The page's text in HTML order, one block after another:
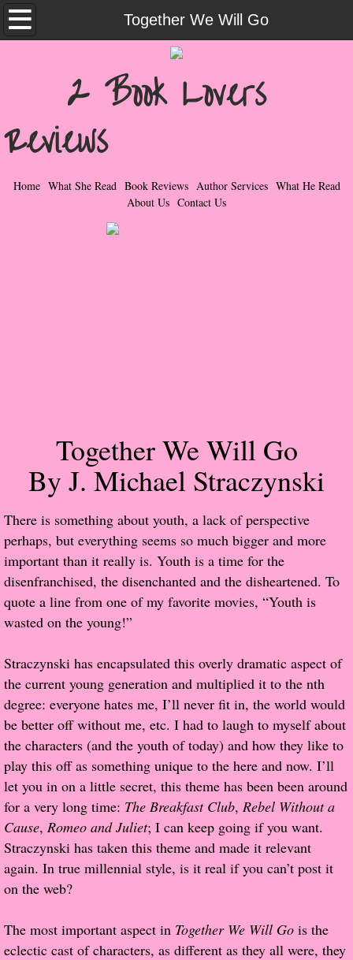
Together We Will Go
Home
Contemporary Romance & Fiction
I Love Rock & Roll
Bad Boys
Naughty Romance
Rock Star List
Shelley's Favorite Books of 2017
Shelley's Favorite Books of 2016
Shelley's Favorite Books of 2015
Shelley's Favorite Books of 2014
Book Reviews
Author Services
Proof / Beta Reading
What He Read
Vampires, Demons and Ghosts...Oh My!
It's the End of the world As We Know It
Greco-Roman & Historical
2 Book Lovers
Reviews
Home What She Read Book Reviews Author Services What He Read
About Us Contact Us
Together We Will Go
By J. Michael Straczynski
​There is something about youth, a lack of perspective
perhaps, but everything seems so much bigger and more
important than it really is. Youth is a time for the
disenfranchised, the disenchanted and the disheartened. To
quote a line from one of my favorite movies, “Youth is
wasted on the young!”
Straczynski has encapsulated this overly dramatic aspect of
the current young generation and multiplied it to the nth
degree: everyone hates me, I’ll never fit in, the world would
be better off without me, etc. I had to laugh to myself about
the characters (and the youth of today) and how they like to
play this off as something unique to the here and now. I’ll
let you in on a little secret, this theme has been been around
for a very long time: The Breakfast Club, Rebel Without a
Cause, Romeo and Juliet; I can keep going if you want.
Straczynski has taken this theme and made it relevant
again. In true millennial style, is it real if you can’t post it
on the web?
The most important aspect in Together We Will Go is the
eclectic cast of characters, as different as they all were, they